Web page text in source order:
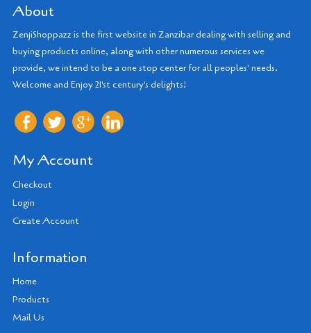
About
ZenjiShoppazz is the first website in Zanzibar dealing with selling and
buying products online, along with other numerous services we
provide, we intend to be a one stop center for all peoples' needs.
Welcome and Enjoy 21'st century's delights!
My Account
Checkout
Login
Create Account
Information
Home
Products
Mail Us